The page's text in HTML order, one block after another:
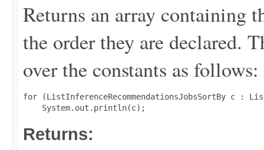
Returns an array containing
the order they are declared.
over the constants as follows:
for (ListInferenceRecommendationsJobsSortBy c :
Returns: